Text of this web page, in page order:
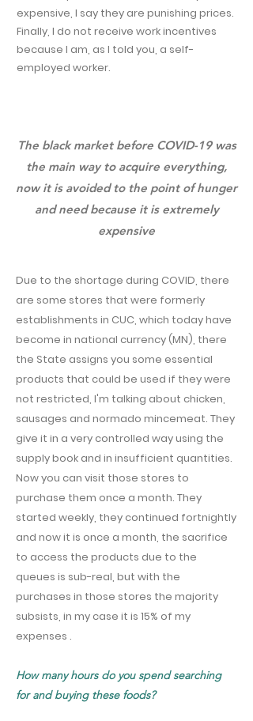
expensive, I say they are punishing prices.
Finally, I do not receive work incentives
because I am, as I told you, a self-
employed worker.
The black market before COVID-19 was
the main way to acquire everything,
now it is avoided to the point of hunger
and need because it is extremely
expensive
Due to the shortage during COVID, there
are some stores that were formerly
establishments in CUC, which today have
become in national currency (MN), there
the State assigns you some essential
products that could be used if they were
not restricted, I'm talking about chicken,
sausages and normado mincemeat. They
give it in a very controlled way using the
supply book and in insufficient quantities.
Now you can visit those stores to
purchase them once a month. They
started weekly, they continued fortnightly
and now it is once a month, the sacrifice
to access the products due to the
queues is sub-real, but with the
purchases in those stores the majority
subsists, in my case it is 15% of my
expenses .
How many hours do you spend searching
for and buying these foods?